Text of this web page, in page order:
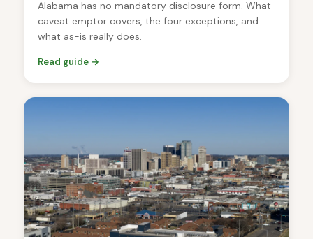
Alabama has no mandatory disclosure form. What
caveat emptor covers, the four exceptions, and
what as-is really does.
Read guide →